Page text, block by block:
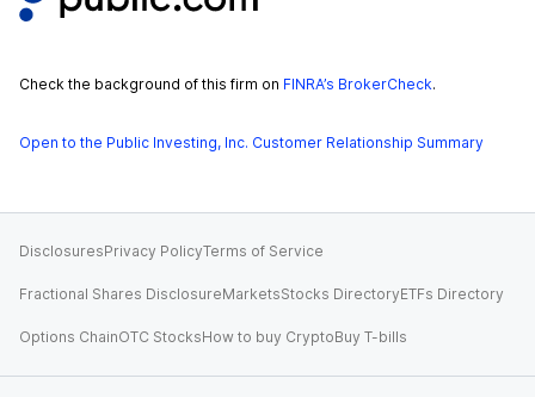
Check the background of this firm on FINRA’s BrokerCheck.
Open to the Public Investing, Inc. Customer Relationship Summary
DisclosuresPrivacy PolicyTerms of Service
Fractional Shares DisclosureMarketsStocks DirectoryETFs Directory
Options ChainOTC StocksHow to buy CryptoBuy T-bills